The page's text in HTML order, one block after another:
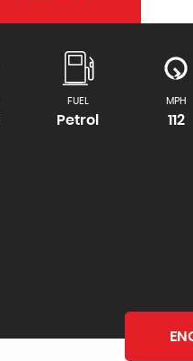
FUEL
Petrol
MPH
112